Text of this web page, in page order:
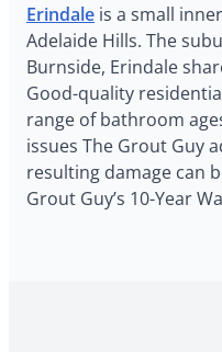
Erindale is a small
Adelaide Hills. The
Burnside, Erindale
Good-quality
range of bathroom
issues The Grout Guy
resulting damage can
Grout Guy’s 10-Year